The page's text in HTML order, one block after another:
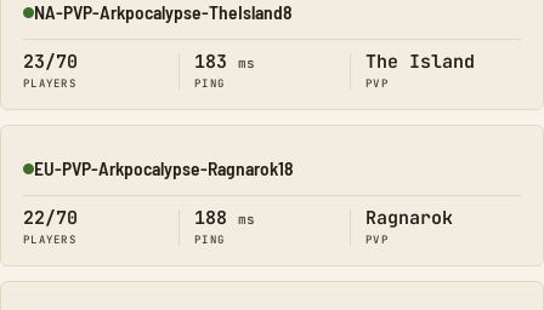
Online
NA-PVP-Arkpocalypse-TheIsland8
23/70
PLAYERS
183 ms
PING
The Island
PVP
Online
EU-PVP-Arkpocalypse-Ragnarok18
22/70
PLAYERS
188 ms
PING
Ragnarok
PVP